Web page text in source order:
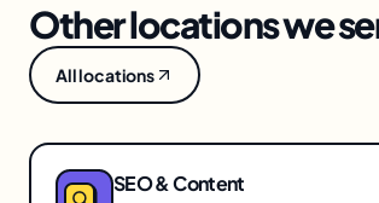
Other locations we
All locations
SEO & Content